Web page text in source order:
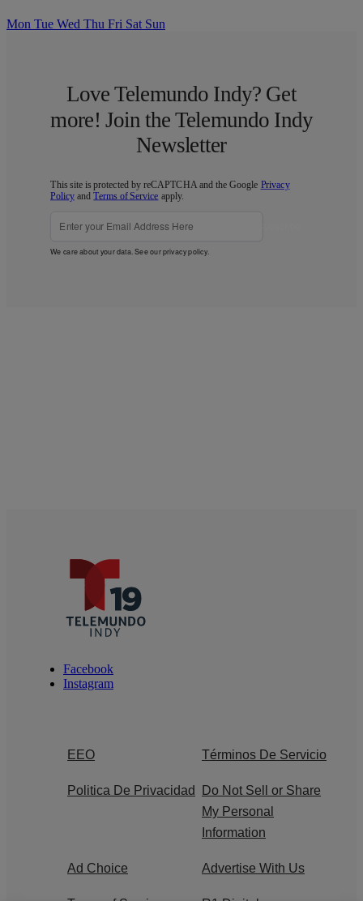
Mon Tue Wed Thu Fri Sat Sun
Love Telemundo Indy? Get
more! Join the Telemundo Indy
Newsletter
This site is protected by reCAPTCHA and the Google Privacy
Policy andTerms of Service apply.
We care about your data. See ourprivacy policy.
Facebook
Instagram
EEO Términos De Servicio
Politica De Privacidad
Do Not Sell or Share
My Personal
Information
Ad Choice Advertise With Us